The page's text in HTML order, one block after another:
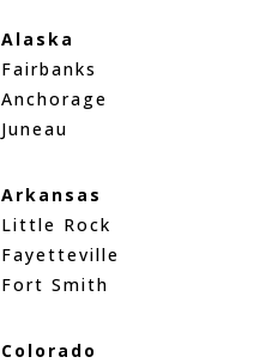
Alaska
Fairbanks
Anchorage
Juneau
Arkansas
Little Rock
Fayetteville
Fort Smith
Colorado